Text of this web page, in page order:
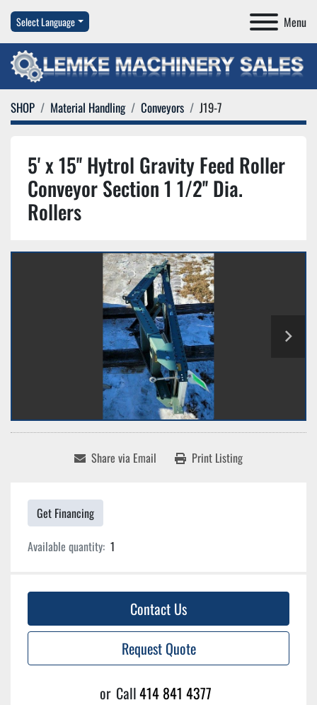
Menu
Select Language
SHOP Material Handling Conveyors J19-7
5' x 15'' Hytrol Gravity Feed Roller
Conveyor Section 1 1/2'' Dia.
Rollers
Share via Email Print Listing
Get Financing
Available quantity: 1
Contact Us
Request Quote
or Call414 841 4377